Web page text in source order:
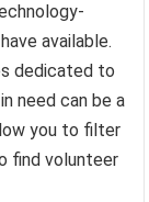
available.
dedicated to
need can be a
you to filter
find volunteer